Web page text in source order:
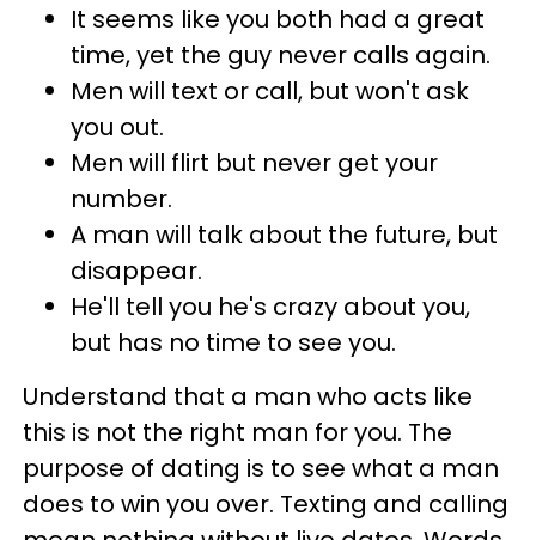
It seems like you both had a great
time, yet the guy never calls again.
Men will text or call, but won't ask
you out.
Men will flirt but never get your
number.
A man will talk about the future, but
disappear.
He'll tell you he's crazy about you,
but has no time to see you.
Understand that a man who acts like
this is not the right man for you. The
purpose of dating is to see what a man
does to win you over. Texting and calling